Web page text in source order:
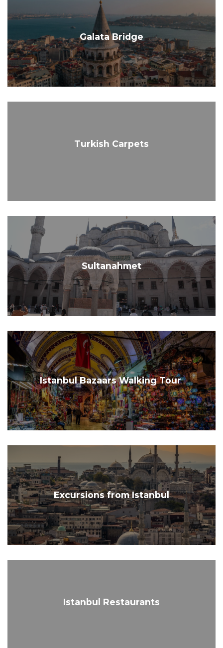
Galata Bridge
Turkish Carpets
Sultanahmet
Istanbul Bazaars Walking Tour
Excursions from Istanbul
Istanbul Restaurants